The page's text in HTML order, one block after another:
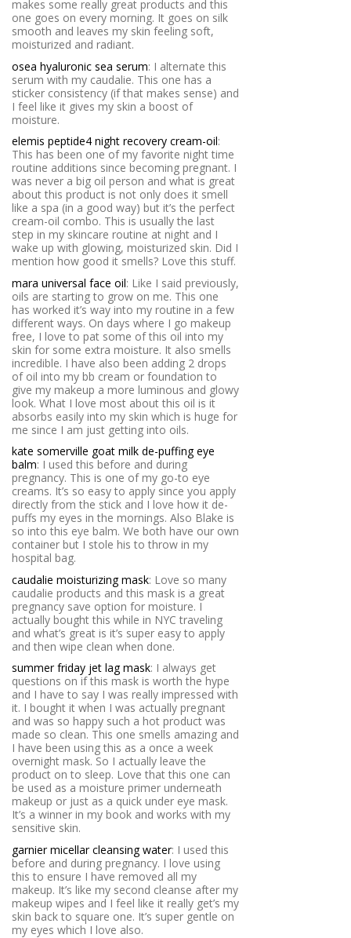
makes some really great products and this
one goes on every morning. It goes on silk
smooth and leaves my skin feeling soft,
moisturized and radiant.
osea hyaluronic sea serum: I alternate this
serum with my caudalie. This one has a
sticker consistency (if that makes sense) and
I feel like it gives my skin a boost of
moisture.
elemis peptide4 night recovery cream-oil:
This has been one of my favorite night time
routine additions since becoming pregnant. I
was never a big oil person and what is great
about this product is not only does it smell
like a spa (in a good way) but it’s the perfect
cream-oil combo. This is usually the last
step in my skincare routine at night and I
wake up with glowing, moisturized skin. Did I
mention how good it smells? Love this stuff.
mara universal face oil: Like I said previously,
oils are starting to grow on me. This one
has worked it’s way into my routine in a few
different ways. On days where I go makeup
free, I love to pat some of this oil into my
skin for some extra moisture. It also smells
incredible. I have also been adding 2 drops
of oil into my bb cream or foundation to
give my makeup a more luminous and glowy
look. What I love most about this oil is it
absorbs easily into my skin which is huge for
me since I am just getting into oils.
kate somerville goat milk de-puffing eye
balm: I used this before and during
pregnancy. This is one of my go-to eye
creams. It’s so easy to apply since you apply
directly from the stick and I love how it de-
puffs my eyes in the mornings. Also Blake is
so into this eye balm. We both have our own
container but I stole his to throw in my
hospital bag.
caudalie moisturizing mask: Love so many
caudalie products and this mask is a great
pregnancy save option for moisture. I
actually bought this while in NYC traveling
and what’s great is it’s super easy to apply
and then wipe clean when done.
summer friday jet lag mask: I always get
questions on if this mask is worth the hype
and I have to say I was really impressed with
it. I bought it when I was actually pregnant
and was so happy such a hot product was
made so clean. This one smells amazing and
I have been using this as a once a week
overnight mask. So I actually leave the
product on to sleep. Love that this one can
be used as a moisture primer underneath
makeup or just as a quick under eye mask.
It’s a winner in my book and works with my
sensitive skin.
garnier micellar cleansing water: I used this
before and during pregnancy. I love using
this to ensure I have removed all my
makeup. It’s like my second cleanse after my
makeup wipes and I feel like it really get’s my
skin back to square one. It’s super gentle on
my eyes which I love also.